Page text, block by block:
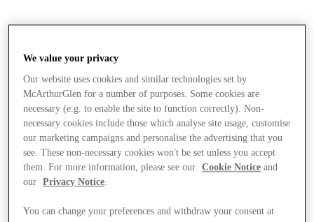
We value your privacy
Our website uses cookies and similar technologies set by
McArthurGlen for a number of purposes. Some cookies are
necessary (e.g. to enable the site to function correctly). Non-
necessary cookies include those which analyse site usage, customise
our marketing campaigns and personalise the advertising that you
see. These non-necessary cookies won't be set unless you accept
them. For more information, please see our
Cookie Notice and
our
Privacy Notice.
You can change your preferences and withdraw your consent at